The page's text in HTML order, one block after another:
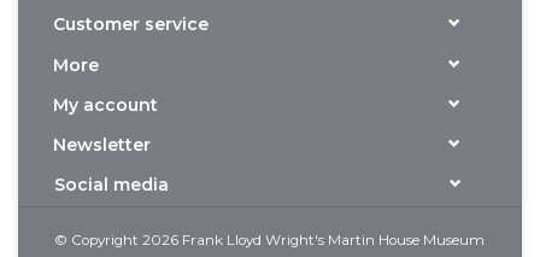
Customer service
More
My account
Newsletter
Social media
© Copyright 2026 Frank Lloyd Wright's Martin House Museum